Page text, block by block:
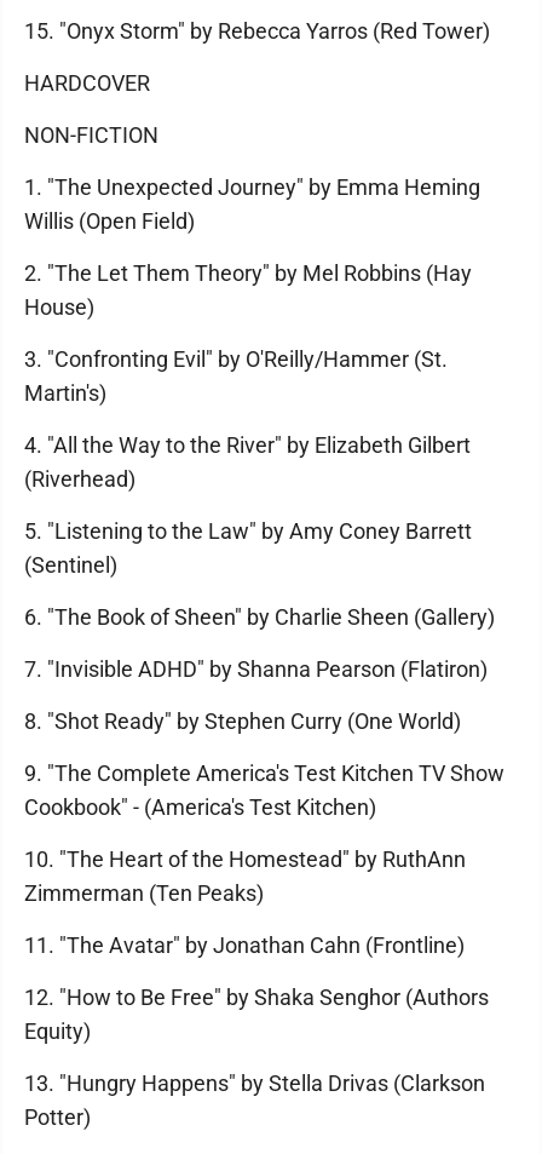
15. "Onyx Storm" by Rebecca Yarros (Red Tower)
HARDCOVER
NON-FICTION
1. "The Unexpected Journey" by Emma Heming
Willis (Open Field)
2. "The Let Them Theory" by Mel Robbins (Hay
House)
3. "Confronting Evil" by O'Reilly/Hammer (St.
Martin's)
4. "All the Way to the River" by Elizabeth Gilbert
(Riverhead)
5. "Listening to the Law" by Amy Coney Barrett
(Sentinel)
6. "The Book of Sheen" by Charlie Sheen (Gallery)
7. "Invisible ADHD" by Shanna Pearson (Flatiron)
8. "Shot Ready" by Stephen Curry (One World)
9. "The Complete America's Test Kitchen TV Show
Cookbook" - (America's Test Kitchen)
10. "The Heart of the Homestead" by RuthAnn
Zimmerman (Ten Peaks)
11. "The Avatar" by Jonathan Cahn (Frontline)
12. "How to Be Free" by Shaka Senghor (Authors
Equity)
13. "Hungry Happens" by Stella Drivas (Clarkson
Potter)